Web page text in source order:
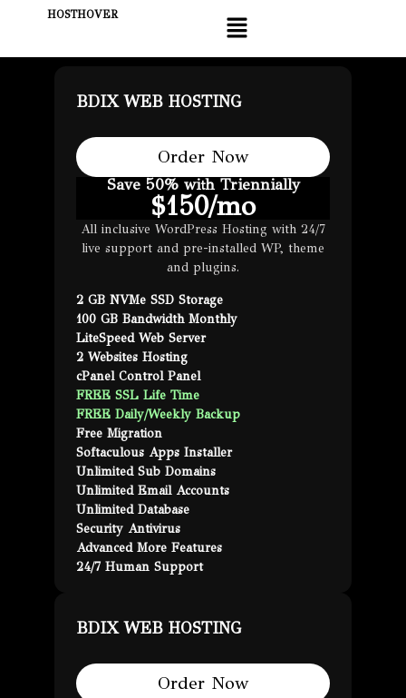
HOSTHOVER
BDIX WEB HOSTING
Order Now
Save 50% with Triennially
$150/mo
All inclusive WordPress Hosting with 24/7
live support and pre-installed WP, theme
and plugins.
2 GB NVMe SSD Storage
100 GB Bandwidth Monthly
LiteSpeed Web Server
2 Websites Hosting
cPanel Control Panel
FREE SSL Life Time
FREE Daily/Weekly Backup
Free Migration
Softaculous Apps Installer
Unlimited Sub Domains
Unlimited Email Accounts
Unlimited Database
Security Antivirus
Advanced More Features
24/7 Human Support
BDIX WEB HOSTING
Order Now